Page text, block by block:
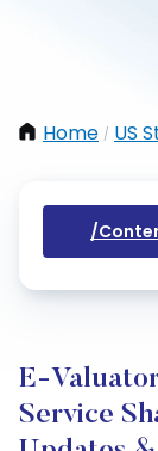
Home / US
/
E-
Service